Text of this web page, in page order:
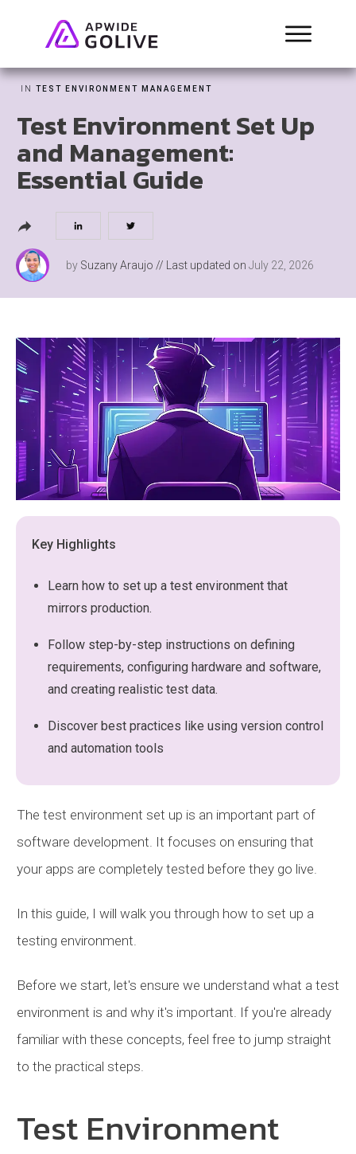
IN TEST ENVIRONMENT MANAGEMENT
Test Environment Set Up
and Management:
Essential Guide
by Suzany Araujo // Last updated onJuly 22, 2026
Key Highlights
Learn how to set up a test environment that
mirrors production.
Follow step-by-step instructions on defining
requirements, configuring hardware and software,
and creating realistic test data.
Discover best practices like using version control
and automation tools
The test environment set up is an important part of
software development. It focuses on ensuring that
your apps are completely tested before they go live.
In this guide, I will walk you through how to set up a
testing environment.
Before we start, let's ensure we understand what a test
environment is and why it's important. If you're already
familiar with these concepts, feel free to jump straight
to the practical steps.
Test Environment